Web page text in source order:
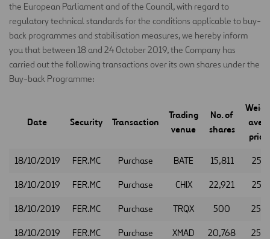
the European Parliament and of the Council, with regard to
regulatory technical standards for the conditions applicable to buy-
back programmes and stabilisation measures, we hereby inform
you that between 18 and 24 October 2019, the Company has
carried out the following transactions over its own shares under the
Buy-back Programme:
Date Security Transaction
Trading
venue
No. of
shares
18/10/2019 FER.MC Purchase BATE 15,811
18/10/2019 FER.MC Purchase CHIX 22,921
18/10/2019 FER.MC Purchase TRQX 500
18/10/2019 FER.MC Purchase XMAD 20,768